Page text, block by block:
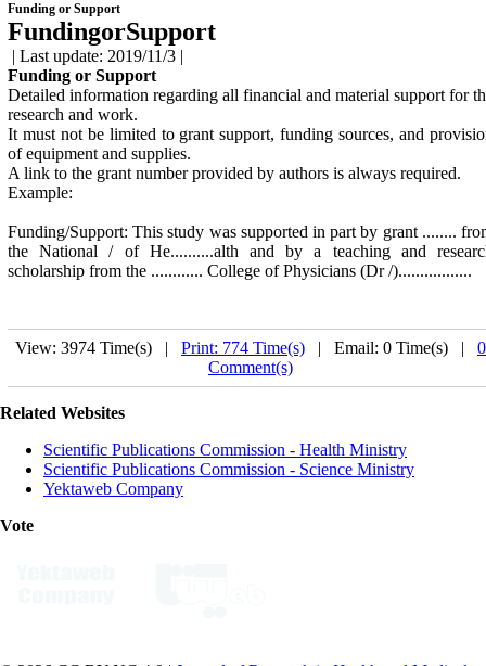
Funding or Support
FundingorSupport
| Last update: 2019/11/3 |
Funding or Support
Detailed information regarding all financial and material support for
research and work.
It must not be limited to grant support, funding sources, and
of equipment and supplies.
A link to the grant number provided by authors is always required.
Example:
Funding/Support: This study was supported in part by grant ........
the National / of He..........alth and by a teaching and
scholarship from the ............ College of Physicians (Dr /).................
View: 3974 Time(s) | Print: 774 Time(s) | Email: 0 Time(s) | 0
Comment(s)
Related Websites
Scientific Publications Commission - Health Ministry
Scientific Publications Commission - Science Ministry
Yektaweb Company
Vote